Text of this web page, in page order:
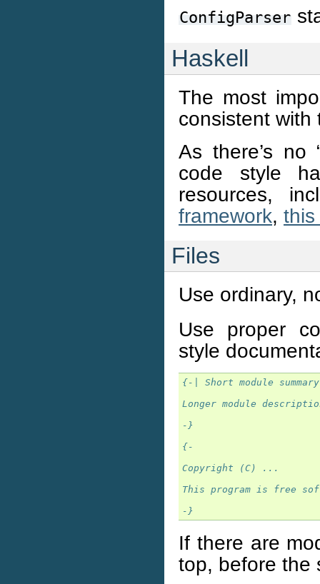
ConfigParser
Haskell
The most
consistent with
As there’s no
code style
resources,
framework, this
Files
Use ordinary,
Use proper
style
{-| Short module
Longer module
-}
{-
Copyright (C) ...
This program is free
-}
If there are
top, before the